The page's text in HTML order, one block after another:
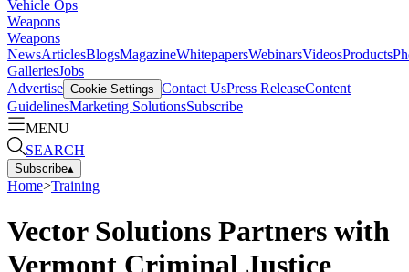
Vehicle Ops
Weapons
Weapons
NewsArticlesBlogsMagazineWhitepapersWebinarsVideosProducts
GalleriesJobs
Advertise Cookie Settings Contact UsPress ReleaseContent
GuidelinesMarketing SolutionsSubscribe
MENU
SEARCH
Subscribe▴
Home>Training
Vector Solutions Partners with
Vermont Criminal Justice